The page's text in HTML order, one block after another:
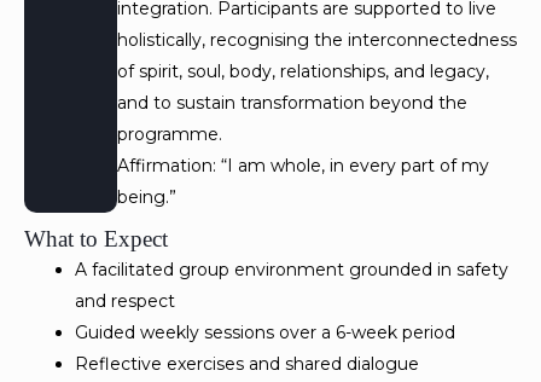
integration. Participants are supported to live
holistically, recognising the interconnectedness
of spirit, soul, body, relationships, and legacy,
and to sustain transformation beyond the
programme.
Affirmation: “I am whole, in every part of my
being.”
What to Expect
A facilitated group environment grounded in safety
and respect
Guided weekly sessions over a 6-week period
Reflective exercises and shared dialogue